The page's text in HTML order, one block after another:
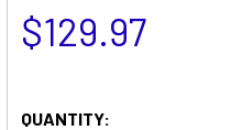
$129.97
QUANTITY: